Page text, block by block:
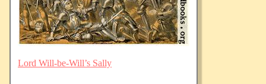
Lord Will-be-Will’s Sally